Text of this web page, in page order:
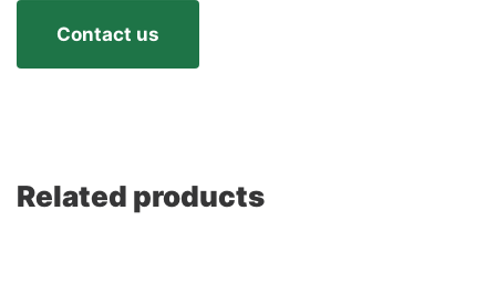
Contact us
Related products